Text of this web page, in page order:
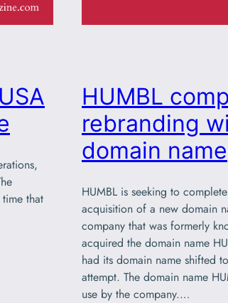
that
HUMBL
rebranding
domain name
HUMBL is seeking to
acquisition of a new domain
company that was formerly
acquired the domain name
had its domain name shifted
attempt. The domain name
use by the company.…